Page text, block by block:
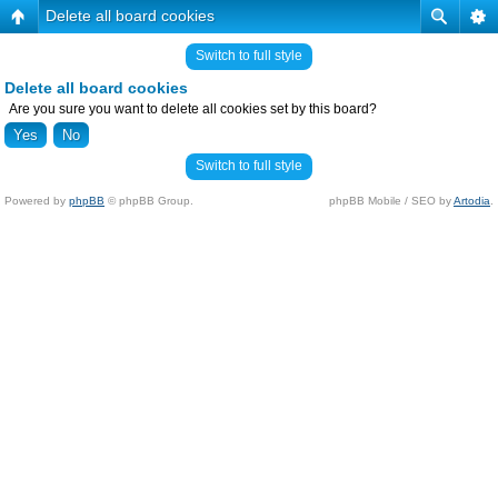
Delete all board cookies
Switch to full style
Delete all board cookies
Are you sure you want to delete all cookies set by this board?
Switch to full style
Powered by phpBB © phpBB Group. phpBB Mobile / SEO byArtodia